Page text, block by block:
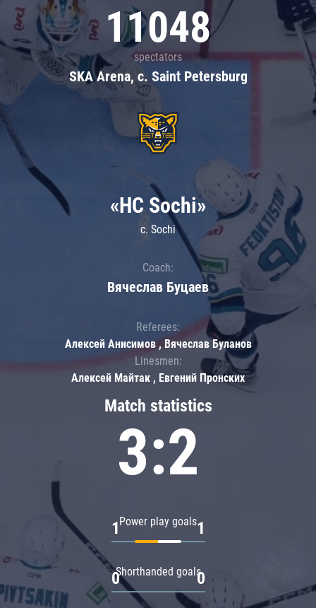
11048
spectators
SKA Arena, c. Saint Petersburg
Match statistics
3:2
Power play goals
1 1
Shorthanded goals
0 0
«HC Sochi»
c. Sochi
Coach:
Вячеслав Буцаев
Referees:
Алексей Анисимов , Вячеслав Буланов
Linesmen:
Алексей Майтак , Евгений Пронских